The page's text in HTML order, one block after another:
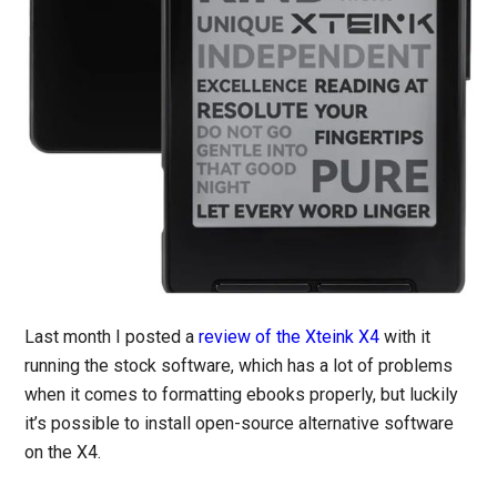
Last month I posted areview of the Xteink X4 with it
running the stock software, which has a lot of problems
when it comes to formatting ebooks properly, but luckily
it’s possible to install open-source alternative software
on the X4.